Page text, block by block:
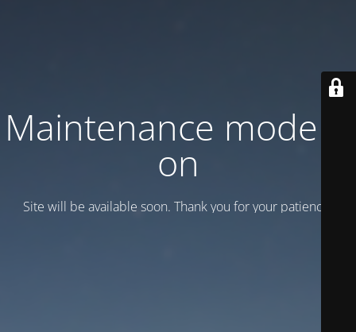
Maintenance mode is
on
Site will be available soon. Thank you for your patience!